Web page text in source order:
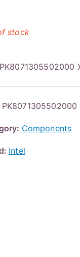
stock
PK8071305502000
Components
Intel